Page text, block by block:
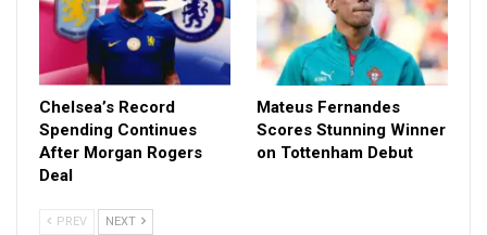
Chelsea’s Record
Spending Continues
After Morgan Rogers
Deal
Mateus Fernandes
Scores Stunning Winner
on Tottenham Debut
PREV NEXT